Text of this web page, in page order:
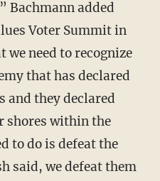
Bachmann added
Voter Summit in
we need to recognize
that has declared
and they declared
shores within the
to do is defeat the
said, we defeat them